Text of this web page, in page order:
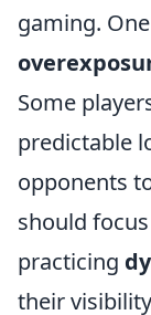
gaming.
Some
predictable
opponents
should
practicing
their